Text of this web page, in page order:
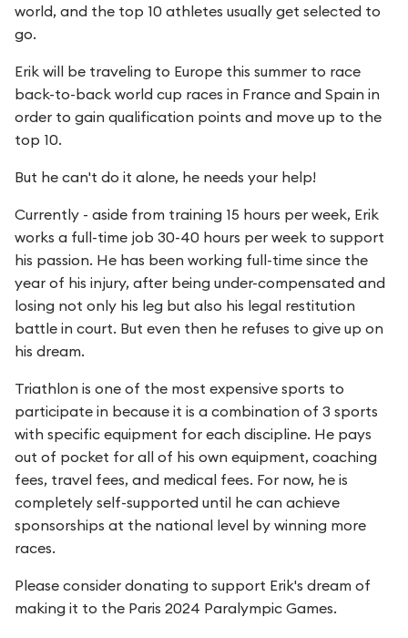
world, and the top 10 athletes usually get selected to
go.
Erik will be traveling to Europe this summer to race
back-to-back world cup races in France and Spain in
order to gain qualification points and move up to the
top 10.
But he can't do it alone, he needs your help!
Currently - aside from training 15 hours per week, Erik
works a full-time job 30-40 hours per week to support
his passion. He has been working full-time since the
year of his injury, after being under-compensated and
losing not only his leg but also his legal restitution
battle in court. But even then he refuses to give up on
his dream.
Triathlon is one of the most expensive sports to
participate in because it is a combination of 3 sports
with specific equipment for each discipline. He pays
out of pocket for all of his own equipment, coaching
fees, travel fees, and medical fees. For now, he is
completely self-supported until he can achieve
sponsorships at the national level by winning more
races.
Please consider donating to support Erik's dream of
making it to the Paris 2024 Paralympic Games.